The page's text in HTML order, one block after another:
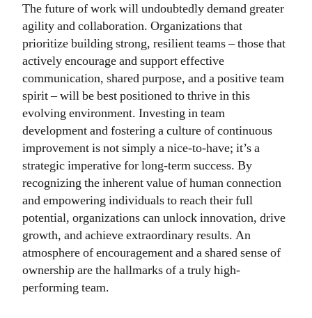
The future of work will undoubtedly demand greater
agility and collaboration. Organizations that
prioritize building strong, resilient teams – those that
actively encourage and support effective
communication, shared purpose, and a positive team
spirit – will be best positioned to thrive in this
evolving environment. Investing in team
development and fostering a culture of continuous
improvement is not simply a nice-to-have; it’s a
strategic imperative for long-term success. By
recognizing the inherent value of human connection
and empowering individuals to reach their full
potential, organizations can unlock innovation, drive
growth, and achieve extraordinary results. An
atmosphere of encouragement and a shared sense of
ownership are the hallmarks of a truly high-
performing team.